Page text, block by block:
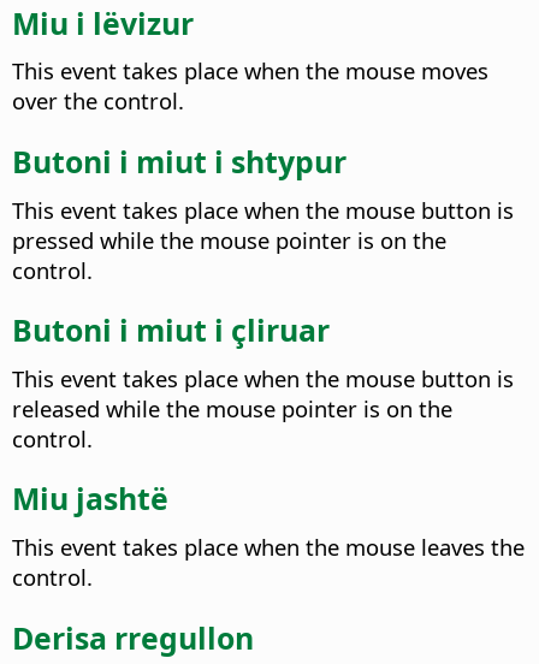
Miu i lëvizur
This event takes place when the mouse moves
over the control.
Butoni i miut i shtypur
This event takes place when the mouse button is
pressed while the mouse pointer is on the
control.
Butoni i miut i çliruar
This event takes place when the mouse button is
released while the mouse pointer is on the
control.
Miu jashtë
This event takes place when the mouse leaves the
control.
Derisa rregullon